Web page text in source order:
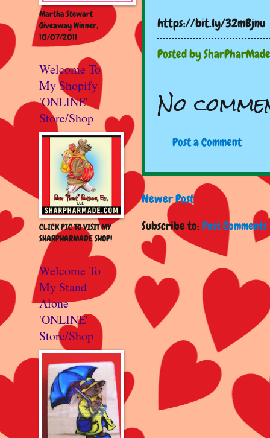
https://bit.ly/32mBjnu
Posted bySharPharMade
No
Post a Comment
Newer Post
Subscribe to:Post
Martha Stewart
Giveaway Winner,
10/07/2011
Welcome To
My Shopify
'ONLINE'
Store/Shop
CLICK PIC TO VISIT MY
SHARPHARMADE SHOP!
Welcome To
My Stand
Alone
'ONLINE'
Store/Shop